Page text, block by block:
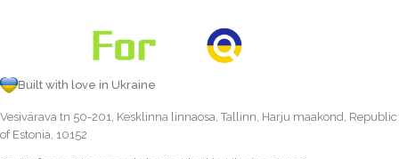
Built with love in Ukraine
Vesivärava tn 50-201, Kesklinna linnaosa, Tallinn, Harju maakond, Republic
of Estonia, 10152